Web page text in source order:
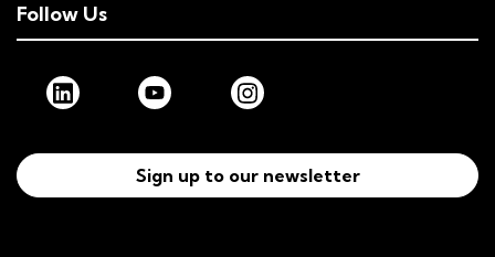
Follow Us
Sign up to our newsletter